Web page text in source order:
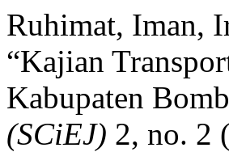
Ruhimat, Iman,
“Kajian
Kabupaten
(SCiEJ) 2, no. 2